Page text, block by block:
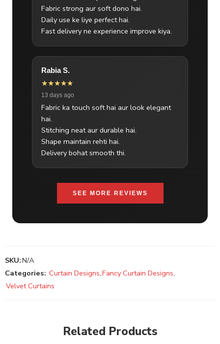
Fabric strong aur soft dono hai.
Daily use ke liye perfect hai.
Fast delivery ne experience improve kiya.
Rabia S.
★★★★★
13 days ago
Fabric ka touch soft hai aur look elegant
hai.
Stitching neat aur durable hai.
Shape maintain rehti hai.
Delivery bohat smooth thi.
SEE MORE REVIEWS
SKU:N/A
Categories: Curtain Designs,Fancy Curtain Designs,
Velvet Curtains
Related Products